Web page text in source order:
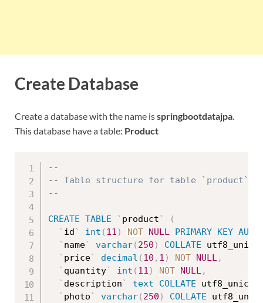
Create Database
Create a database with the name isspringbootdatajpa.
This database have a table: Product
--
-- Table structure for table `product`
--
CREATE TABLE ` product`
(
` id` int ( 11 ) NOT NULL PRIMARY KEY
` name` varchar( 250 ) COLLATE
` price` decimal ( 10 , 1 ) NOT NULL,
` quantity` int ( 11 ) NOT NULL,
` description` text COLLATE
` photo` varchar( 250 ) COLLATE